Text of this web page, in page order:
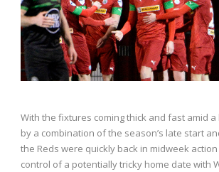
With the fixtures coming thick and fast amid a
by a combination of the season’s late start
the Reds were quickly back in midweek
control of a potentially tricky home date with